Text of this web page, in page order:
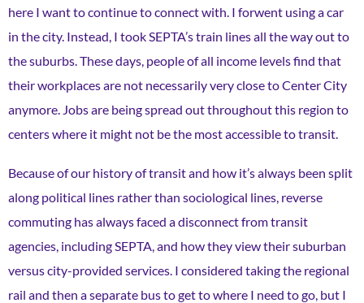
here I want to continue to connect with. I forwent using a car
in the city. Instead, I took SEPTA’s train lines all the way out to
the suburbs. These days, people of all income levels find that
their workplaces are not necessarily very close to Center City
anymore. Jobs are being spread out throughout this region to
centers where it might not be the most accessible to transit.
Because of our history of transit and how it’s always been split
along political lines rather than sociological lines, reverse
commuting has always faced a disconnect from transit
agencies, including SEPTA, and how they view their suburban
versus city-provided services. I considered taking the regional
rail and then a separate bus to get to where I need to go, but I